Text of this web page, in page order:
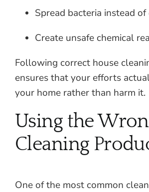
Spread bacteria instead
Create unsafe chemical
Following correct house
ensures that your efforts
your home rather than harm it.
Using the
Cleaning
One of the most common